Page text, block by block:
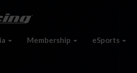
Membership eSports